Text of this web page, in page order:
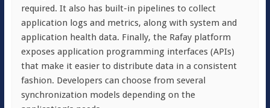
required. It also has built-in pipelines to collect
application logs and metrics, along with system and
application health data. Finally, the Rafay platform
exposes application programming interfaces (APIs)
that make it easier to distribute data in a consistent
fashion. Developers can choose from several
synchronization models depending on the